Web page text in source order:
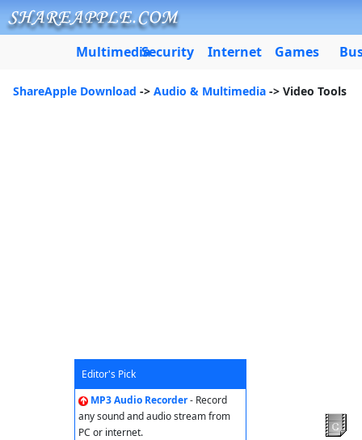
MultimediaSecurity Internet Games
ShareApple Download -> Audio & Multimedia -> Video Tools
Editor's Pick
MP3 Audio Recorder- Record
any sound and audio stream from
PC or internet.